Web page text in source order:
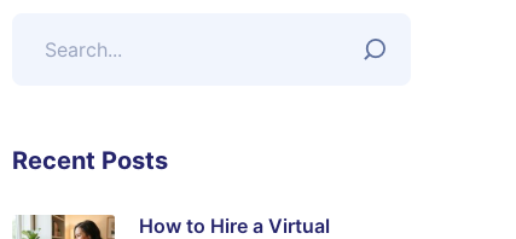
Recent Posts
How to Hire a Virtual